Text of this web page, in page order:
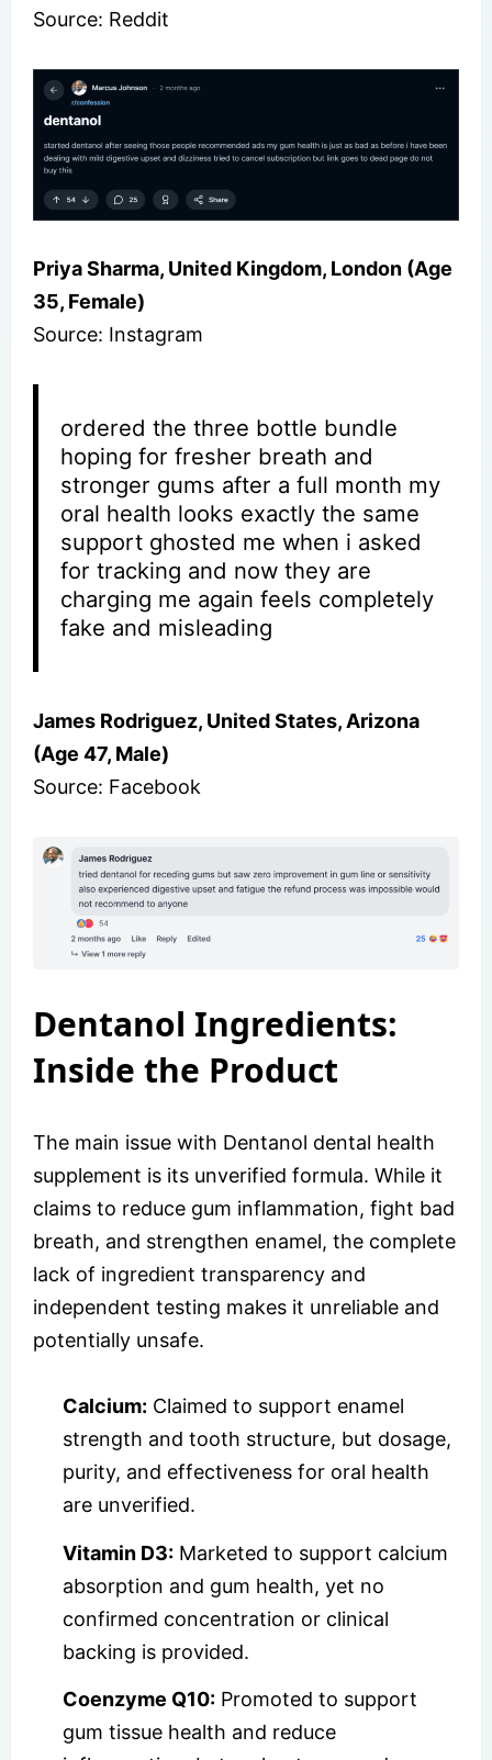
Source: Reddit
Priya Sharma, United Kingdom, London (Age
35, Female)
Source: Instagram
ordered the three bottle bundle
hoping for fresher breath and
stronger gums after a full month my
oral health looks exactly the same
support ghosted me when i asked
for tracking and now they are
charging me again feels completely
fake and misleading
James Rodriguez, United States, Arizona
(Age 47, Male)
Source: Facebook
Dentanol Ingredients:
Inside the Product
The main issue with Dentanol dental health
supplement is its unverified formula. While it
claims to reduce gum inflammation, fight bad
breath, and strengthen enamel, the complete
lack of ingredient transparency and
independent testing makes it unreliable and
potentially unsafe.
Calcium: Claimed to support enamel
strength and tooth structure, but dosage,
purity, and effectiveness for oral health
are unverified.
Vitamin D3: Marketed to support calcium
absorption and gum health, yet no
confirmed concentration or clinical
backing is provided.
Coenzyme Q10: Promoted to support
gum tissue health and reduce